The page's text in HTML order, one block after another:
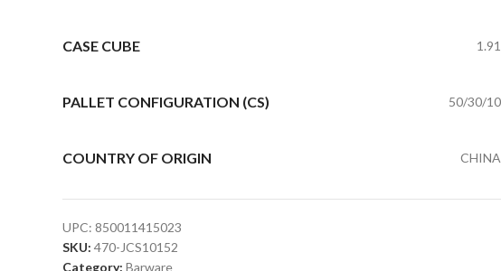
CASE CUBE 1.91
PALLET CONFIGURATION (CS) 50/30/10
COUNTRY OF ORIGIN CHINA
UPC: 850011415023
SKU: 470-JCS10152
Category: Barware